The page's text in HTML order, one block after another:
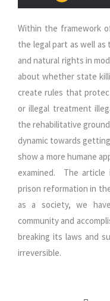
Within the framework
the legal part as well
and natural rights in
about whether state
create rules that
or illegal treatment
the rehabilitative
dynamic towards
show a more humane
examined. The
prison reformation in
as a society, we
community and
breaking its laws and
irreversible.